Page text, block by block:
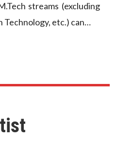
streams (excluding
Technology, etc.) can…